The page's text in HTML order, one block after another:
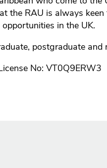
the RAU is always
in the UK.
postgraduate and
No: VT0Q9ERW3